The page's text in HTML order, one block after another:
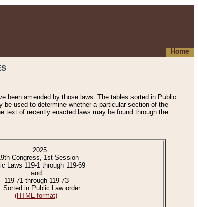
Home
been amended by those laws. The tables sorted in Public
used to determine whether a particular section of the
text of recently enacted laws may be found through the
2025
Congress, 1st Session
Laws 119-1 through 119-69
and
119-71 through 119-73
Sorted in Public Law order
(HTML format)